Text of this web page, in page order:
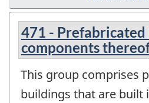
471 - Prefabricated
components
This group comprises
buildings that are built